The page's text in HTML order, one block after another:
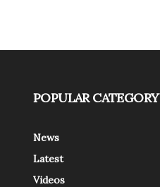
POPULAR CATEGORY
News
Latest
Videos